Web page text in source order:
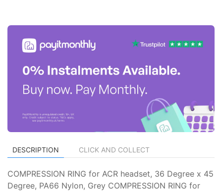
DESCRIPTION CLICK AND COLLECT
COMPRESSION RING for ACR headset, 36 Degree x 45
Degree, PA66 Nylon, Grey COMPRESSION RING for